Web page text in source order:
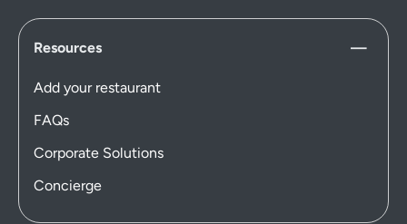
Resources
Add your restaurant
FAQs
Corporate Solutions
Concierge